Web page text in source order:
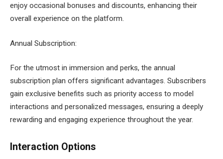
enjoy occasional bonuses and discounts, enhancing their
overall experience on the platform.
Annual Subscription:
For the utmost in immersion and perks, the annual
subscription plan offers significant advantages. Subscribers
gain exclusive benefits such as priority access to model
interactions and personalized messages, ensuring a deeply
rewarding and engaging experience throughout the year.
Interaction Options